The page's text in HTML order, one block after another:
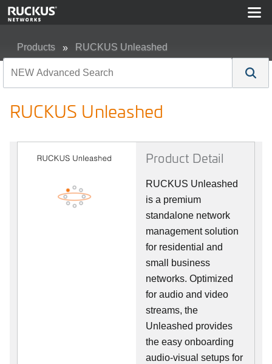
Products RUCKUS Unleashed
RUCKUS Unleashed
Product Detail
RUCKUS Unleashed
is a premium
standalone network
management solution
for residential and
small business
networks. Optimized
for audio and video
streams, the
Unleashed provides
the easy onboarding
audio-visual setups for